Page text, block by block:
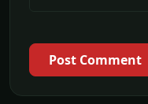
Post Comment